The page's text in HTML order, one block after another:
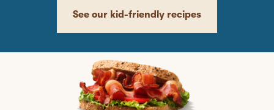
See our kid-friendly recipes